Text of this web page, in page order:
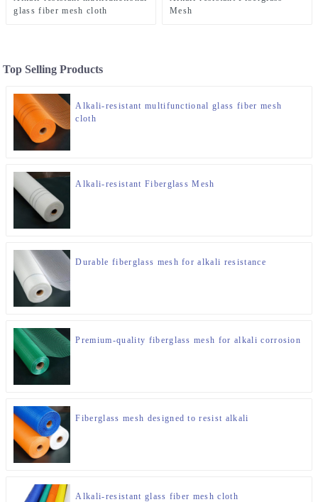
glass fiber mesh cloth
Mesh
Top Selling Products
Alkali-resistant multifunctional glass fiber mesh
cloth
Alkali-resistant Fiberglass Mesh
Durable fiberglass mesh for alkali resistance
Premium-quality fiberglass mesh for alkali corrosion
Fiberglass mesh designed to resist alkali
Alkali-resistant glass fiber mesh cloth